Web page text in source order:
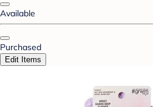
Available
Purchased
Edit Items